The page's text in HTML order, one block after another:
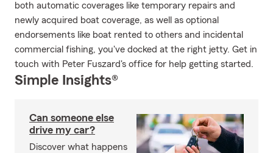
both automatic coverages like temporary repairs and
newly acquired boat coverage, as well as optional
endorsements like boat rented to others and incidental
commercial fishing, you've docked at the right jetty. Get in
touch with Peter Fuszard's office for help getting started.
Simple Insights®
Can someone else
drive my car?
Discover what happens